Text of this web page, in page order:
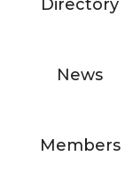
Directory
News
Members